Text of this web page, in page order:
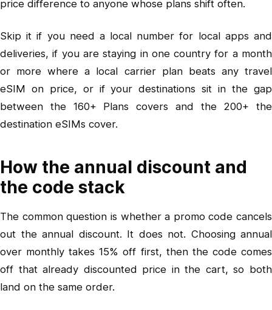
price difference to anyone whose plans shift often.
Skip it if you need a local number for local apps and
deliveries, if you are staying in one country for a month
or more where a local carrier plan beats any travel
eSIM on price, or if your destinations sit in the gap
between the 160+ Plans covers and the 200+ the
destination eSIMs cover.
How the annual discount and
the code stack
The common question is whether a promo code cancels
out the annual discount. It does not. Choosing annual
over monthly takes 15% off first, then the code comes
off that already discounted price in the cart, so both
land on the same order.